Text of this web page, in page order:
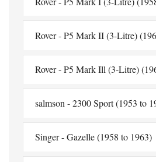
Rover - P5 Mark II (3-Litre)
Rover - P5 Mark Ill (3-Litre)
salmson - 2300 Sport (1953 to
Singer - Gazelle (1958 to 1963)